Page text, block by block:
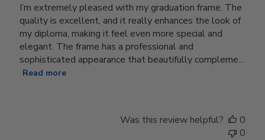
I’m extremely pleased with my graduation frame. The
quality is excellent, and it really enhances the look of
my diploma, making it feel even more special and
elegant. The frame has a professional and
sophisticated appearance that beautifully compleme...
Read more
Was this review helpful?
0
0